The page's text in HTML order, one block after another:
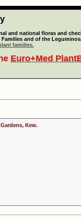
and national floras and
and of the
families.
Euro+Med
Kew.